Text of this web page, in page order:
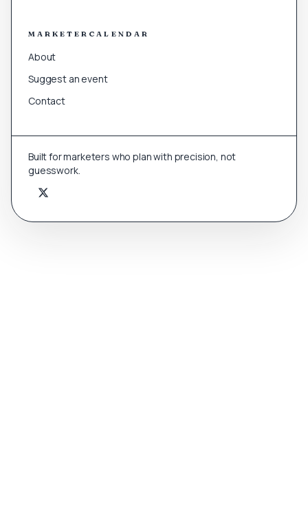
MARKETERCALENDAR
About
Suggest an event
Contact
Built for marketers who plan with precision, not
guesswork.